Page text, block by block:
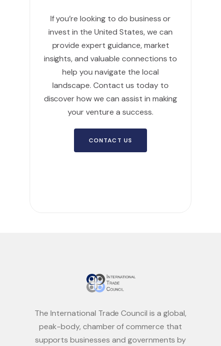
If you’re looking to do business or
invest in the United States, we can
provide expert guidance, market
insights, and valuable connections to
help you navigate the local
landscape. Contact us today to
discover how we can assist in making
your venture a success.
CONTACT US
The International Trade Council is a global,
peak-body, chamber of commerce that
supports businesses and governments by